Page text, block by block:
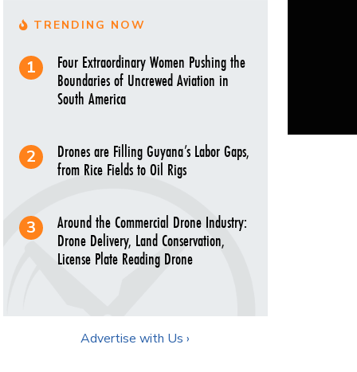
TRENDING NOW
Four Extraordinary Women Pushing the
Boundaries of Uncrewed Aviation in
South America
Drones are Filling Guyana’s Labor Gaps,
from Rice Fields to Oil Rigs
Around the Commercial Drone Industry:
Drone Delivery, Land Conservation,
License Plate Reading Drone
Advertise with Us ›